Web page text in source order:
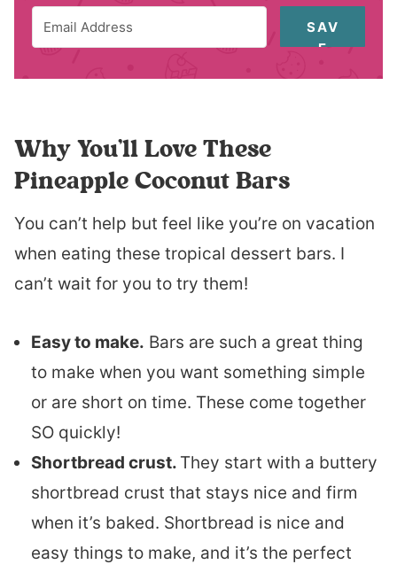
SAV
E
Why You’ll Love These
Pineapple Coconut Bars
You can’t help but feel like you’re on vacation
when eating these tropical dessert bars. I
can’t wait for you to try them!
Easy to make. Bars are such a great thing
to make when you want something simple
or are short on time. These come together
SO quickly!
Shortbread crust. They start with a buttery
shortbread crust that stays nice and firm
when it’s baked. Shortbread is nice and
easy things to make, and it’s the perfect